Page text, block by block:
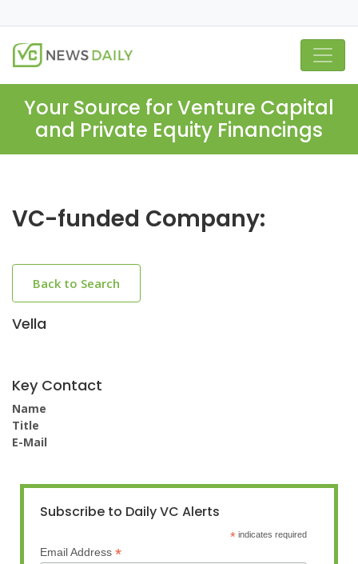
Your Source for Venture Capital
and Private Equity Financings
VC-funded Company:
Back to Search
Vella
Key Contact
Name
Title
E-Mail
Subscribe to Daily VC Alerts
* indicates required
Email Address *